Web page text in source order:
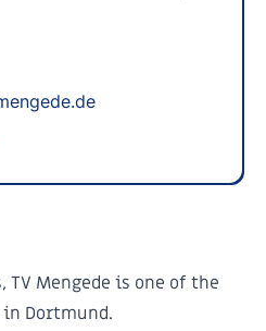
Mengede is one of the
Dortmund.